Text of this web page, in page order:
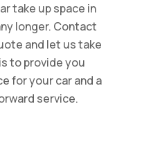
take up space in
longer. Contact
and let us take
to provide you
for your car and a
service.